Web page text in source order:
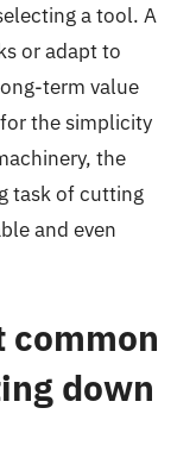
a tool. A
or adapt to
term value
the simplicity
the
task of cutting
and even
common
down